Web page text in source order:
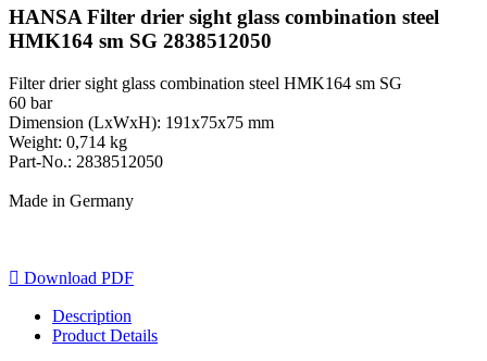
HANSA Filter drier sight glass combination steel
HMK164 sm SG 2838512050
Filter drier sight glass combination steel HMK164 sm SG
60 bar
Dimension (LxWxH): 191x75x75 mm
Weight: 0,714 kg
Part-No.: 2838512050
Made in Germany
 Download PDF
Description
Product Details